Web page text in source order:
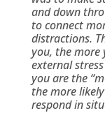
and down
to connect
distractions.
you, the more
external
you are the
the more
respond in